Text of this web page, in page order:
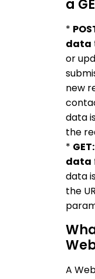
a
*
data
or
new
data
the
* GET:
data
data
the
A